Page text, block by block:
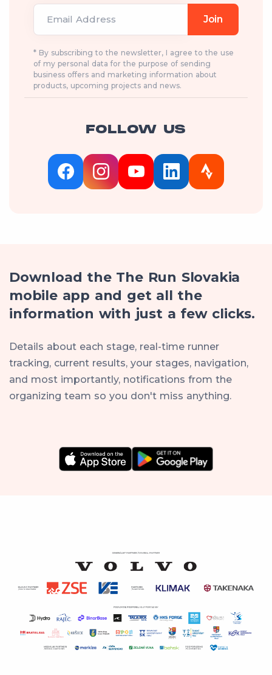
Email Address Join
* By subscribing to the newsletter, I agree to the use
of my personal data for the purpose of sending
business offers and marketing information about
products, upcoming projects and news.
FOLLOW US
Download the The Run Slovakia
mobile app and get all the
information with just a few clicks.
Details about each stage, real-time runner
tracking, current results, your stages, navigation,
and most importantly, notifications from the
organizing team so you don't miss anything.